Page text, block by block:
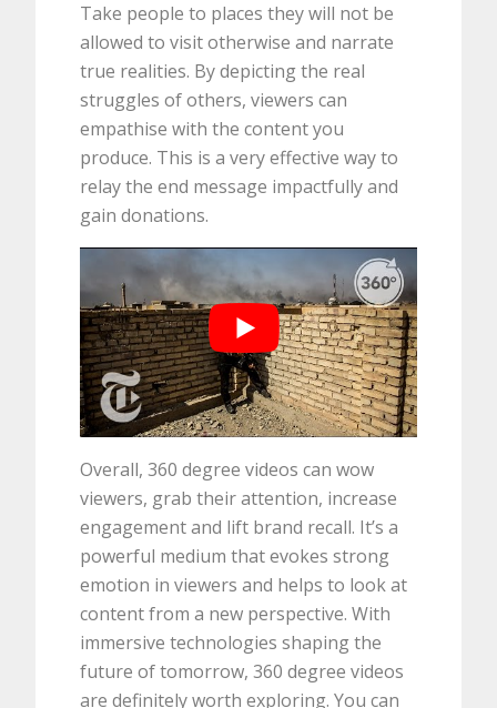
Take people to places they will not be
allowed to visit otherwise and narrate
true realities. By depicting the real
struggles of others, viewers can
empathise with the content you
produce. This is a very effective way to
relay the end message impactfully and
gain donations.
Overall, 360 degree videos can wow
viewers, grab their attention, increase
engagement and lift brand recall. It’s a
powerful medium that evokes strong
emotion in viewers and helps to look at
content from a new perspective. With
immersive technologies shaping the
future of tomorrow, 360 degree videos
are definitely worth exploring. You can